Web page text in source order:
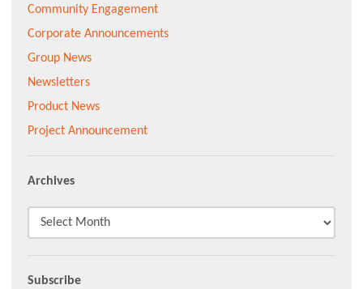
Community Engagement
Corporate Announcements
Group News
Newsletters
Product News
Project Announcement
Archives
Subscribe